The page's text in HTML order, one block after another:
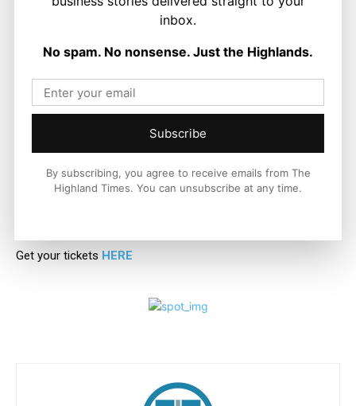
For anyone wondering whether to attend, let me be clear:
experience that guarantees laughter, joy, and memories that
will last long after the final curtain falls.
Get your tickets HERE
inbox.
No spam. No nonsense. Just the Highlands.
Subscribe
By subscribing, you agree to receive emails from The
Highland Times. You can unsubscribe at any time.